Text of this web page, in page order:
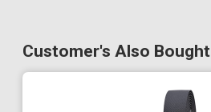
Customer's Also Bought